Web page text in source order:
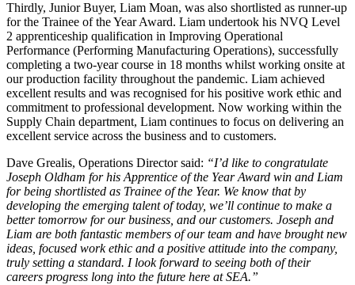
Thirdly, Junior Buyer, Liam Moan, was also shortlisted as runner-up
for the Trainee of the Year Award. Liam undertook his NVQ Level
2 apprenticeship qualification in Improving Operational
Performance (Performing Manufacturing Operations), successfully
completing a two-year course in 18 months whilst working onsite at
our production facility throughout the pandemic. Liam achieved
excellent results and was recognised for his positive work ethic and
commitment to professional development. Now working within the
Supply Chain department, Liam continues to focus on delivering an
excellent service across the business and to customers.
Dave Grealis, Operations Director said: “I’d like to congratulate
Joseph Oldham for his Apprentice of the Year Award win and Liam
for being shortlisted as Trainee of the Year. We know that by
developing the emerging talent of today, we’ll continue to make a
better tomorrow for our business, and our customers. Joseph and
Liam are both fantastic members of our team and have brought new
ideas, focused work ethic and a positive attitude into the company,
truly setting a standard. I look forward to seeing both of their
careers progress long into the future here at SEA.”